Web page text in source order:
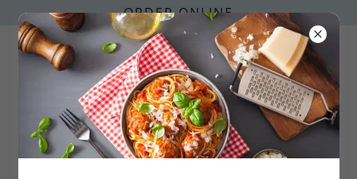
ORDER ONLINE
352-735-4578